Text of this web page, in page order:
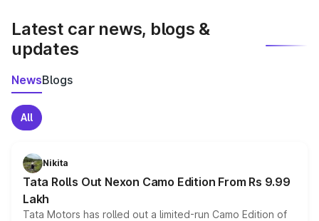
Latest car news, blogs &
updates
NewsBlogs
All
Nikita
Tata Rolls Out Nexon Camo Edition From Rs 9.99
Lakh
Tata Motors has rolled out a limited-run Camo Edition of